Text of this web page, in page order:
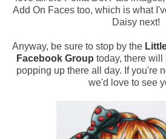
Add On Faces too, which is what
Daisy next!
Anyway, be sure to stop by the
Facebook Group today, there
popping up there all day. If you're
we'd love to see